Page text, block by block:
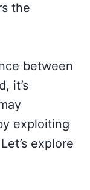
the
between
it’s
exploiting
explore